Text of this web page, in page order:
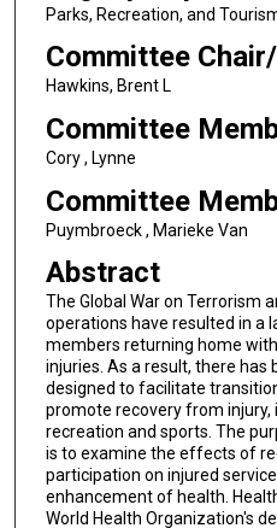
Parks, Recreation, and
Committee
Hawkins, Brent L
Committee
Cory , Lynne
Committee
Puymbroeck , Marieke Van
Abstract
The Global War on Terrorism
operations have resulted in a
members returning home
injuries. As a result, there has
designed to facilitate
promote recovery from injury,
recreation and sports. The
is to examine the effects of
participation on injured
enhancement of health.
World Health Organization's